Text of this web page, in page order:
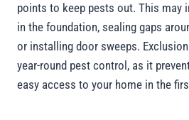
points to keep pests out. This may
in the foundation, sealing gaps
or installing door sweeps.
year-round pest control, as it
easy access to your home in the